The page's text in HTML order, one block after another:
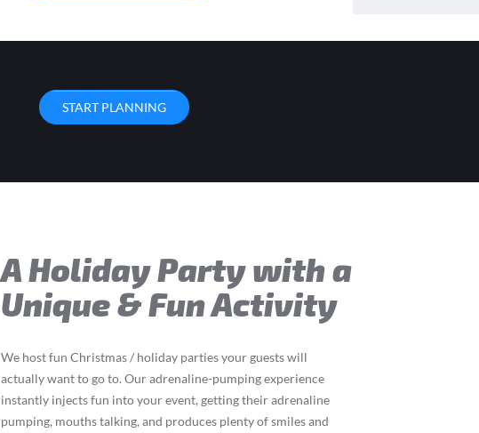
START PLANNING
A Holiday Party with a
Unique & Fun Activity
We host fun Christmas / holiday parties your guests will
actually want to go to. Our adrenaline-pumping experience
instantly injects fun into your event, getting their adrenaline
pumping, mouths talking, and produces plenty of smiles and